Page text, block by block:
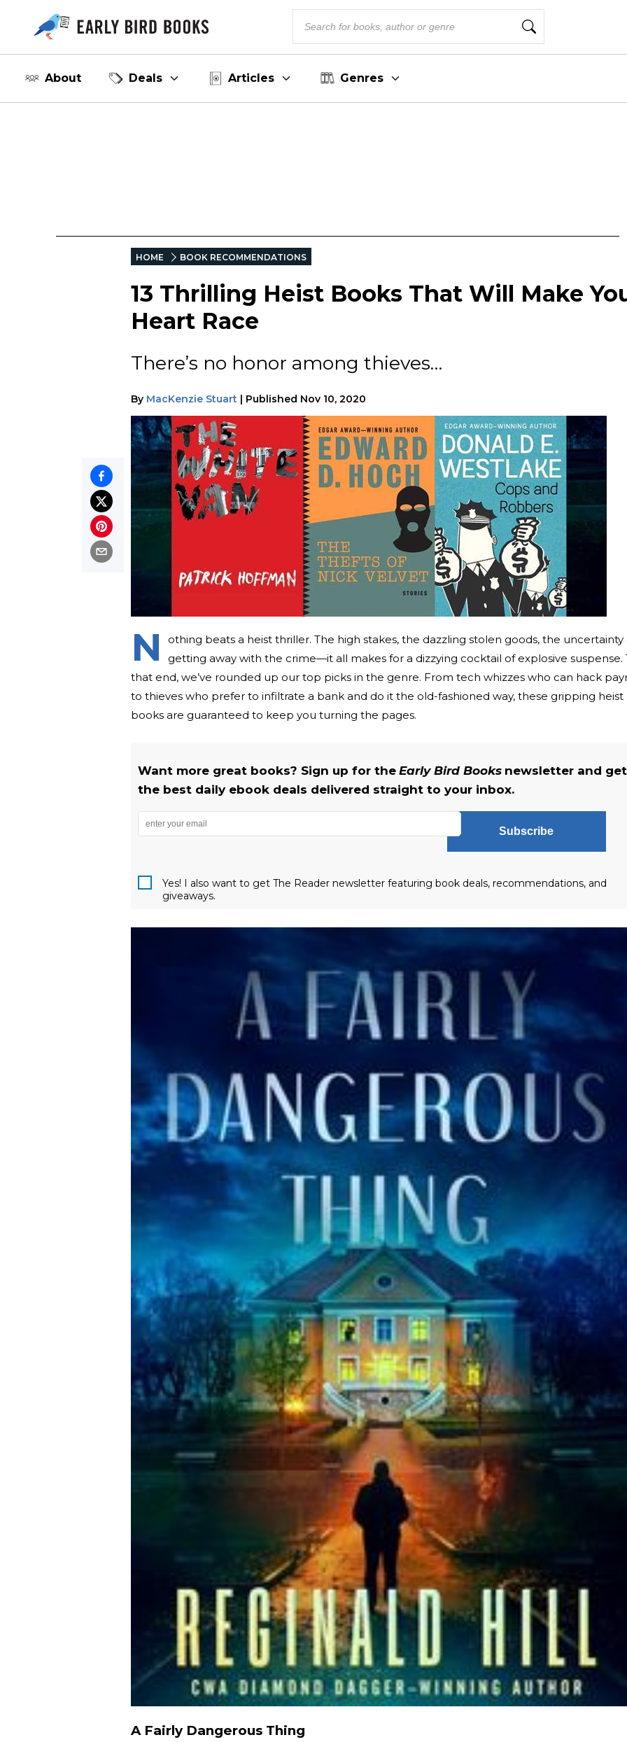
About Deals Articles Genres
HOME BOOK RECOMMENDATIONS
13 Thrilling Heist Books That Will Make
Heart Race
There’s no honor among thieves…
By MacKenzie Stuart Published Nov 10, 2020
N
othing beats a heist thriller. The high stakes, the dazzling stolen goods, the uncertainty
getting away with the crime—it all makes for a dizzying cocktail of explosive suspense.
that end, we’ve rounded up our top picks in the genre. From tech whizzes who can hack
to thieves who prefer to infiltrate a bank and do it the old-fashioned way, these gripping heist
books are guaranteed to keep you turning the pages.
Want more great books? Sign up for the Early Bird Books newsletter and get
the best daily ebook deals delivered straight to your inbox.
Subscribe
Yes! I also want to get The Reader newsletter featuring book deals, recommendations, and
giveaways.
A Fairly Dangerous Thing